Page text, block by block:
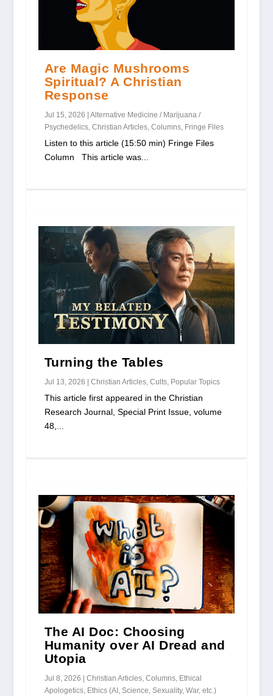
Are Magic Mushrooms
Spiritual? A Christian
Response
Jul 15, 2026 | Alternative Medicine / Marijuana /
Psychedelics, Christian Articles, Columns, Fringe Files
Listen to this article (15:50 min) Fringe Files
Column This article was...
Turning the Tables
Jul 13, 2026 Christian Articles, Cults, Popular Topics
This article first appeared in the Christian
Research Journal, Special Print Issue, volume
48,...
The AI Doc: Choosing
Humanity over AI Dread and
Utopia
Jul 8, 2026 Christian Articles, Columns, Ethical
Apologetics, Ethics (AI, Science, Sexuality, War, etc.)